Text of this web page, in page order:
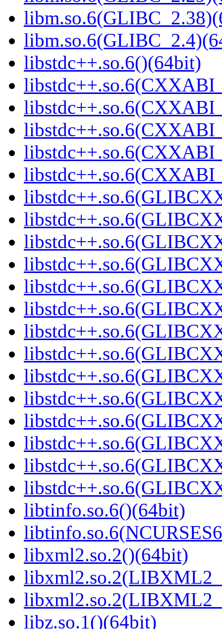
libstdc++.so.6()(64bit)
libtinfo.so.6()(64bit)
libxml2.so.2()(64bit)
libz.so.1()(64bit)